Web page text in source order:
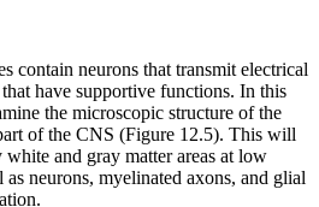
contain neurons that transmit electrical
have supportive functions. In this
the microscopic structure of the
of the CNS (Figure 12.5). This will
and gray matter areas at low
neurons, myelinated axons, and glial